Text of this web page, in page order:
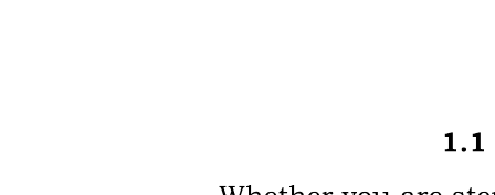
Neo4J database and NeoDash